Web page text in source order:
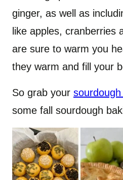
ginger, as well as
like apples, cranberries
are sure to warm you
they warm and fill your
So grab your
some fall sourdough